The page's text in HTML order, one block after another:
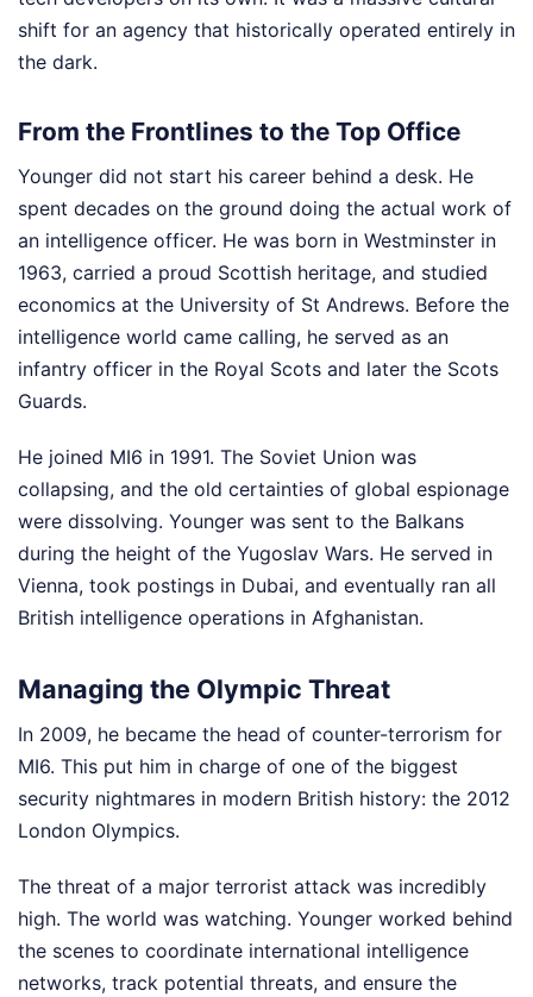
shift for an agency that historically operated entirely in
the dark.
From the Frontlines to the Top Office
Younger did not start his career behind a desk. He
spent decades on the ground doing the actual work of
an intelligence officer. He was born in Westminster in
1963, carried a proud Scottish heritage, and studied
economics at the University of St Andrews. Before the
intelligence world came calling, he served as an
infantry officer in the Royal Scots and later the Scots
Guards.
He joined MI6 in 1991. The Soviet Union was
collapsing, and the old certainties of global espionage
were dissolving. Younger was sent to the Balkans
during the height of the Yugoslav Wars. He served in
Vienna, took postings in Dubai, and eventually ran all
British intelligence operations in Afghanistan.
Managing the Olympic Threat
In 2009, he became the head of counter-terrorism for
MI6. This put him in charge of one of the biggest
security nightmares in modern British history: the 2012
London Olympics.
The threat of a major terrorist attack was incredibly
high. The world was watching. Younger worked behind
the scenes to coordinate international intelligence
networks, track potential threats, and ensure the